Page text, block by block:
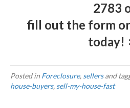
2783
fill out the form
today!
Posted in Foreclosure, sellersand
house-buyers, sell-my-house-fast